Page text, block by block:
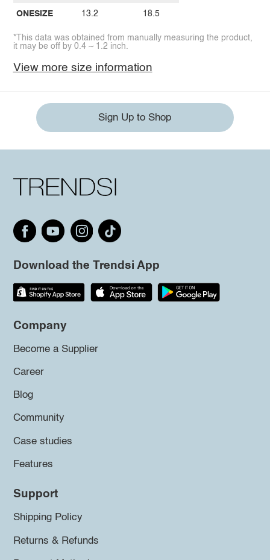
ONESIZE 13.2 18.5
*This data was obtained from manually measuring the product,
it may be off by 0.4 ~ 1.2 inch.
View more size information
Sign Up to Shop
Download the Trendsi App
Company
Become a Supplier
Career
Blog
Community
Case studies
Features
Support
Shipping Policy
Returns & Refunds